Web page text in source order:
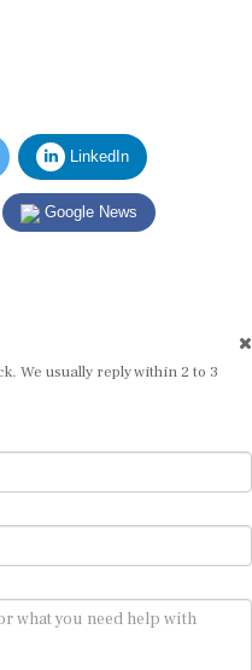
LinkedIn
Google News
We usually reply within 2 to 3